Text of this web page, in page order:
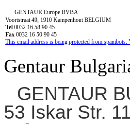
GENTAUR Europe BVBA
Voortstraat 49, 1910 Kampenhout BELGIUM
Tel 0032 16 58 90 45
Fax 0032 16 50 90 45
This email address is being protected from
Gentaur
GENTAUR
53 Iskar Str.